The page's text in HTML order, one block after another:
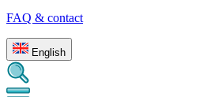
FAQ & contact
English